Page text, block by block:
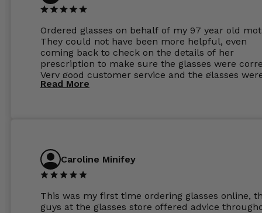
Ordered glasses on behalf of my 97 year old
They could not have been more helpful, even
coming back to check on the details of her
prescription to make sure the glasses were
Very good customer service and the glasses
perfect.
Read More
Caroline Minifey
This was my first time ordering glasses online,
guys at the glasses store offered advice